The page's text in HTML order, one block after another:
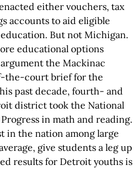
either vouchers, tax
accounts to aid eligible
But not Michigan.
educational options
the Mackinac
the-court brief for the
past decade, fourth- and
district took the National
in math and reading.
in the nation among large
give students a leg up
results for Detroit youths is